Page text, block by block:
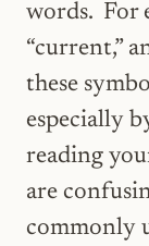
words. For
“current,”
these
especially
reading
are
commonly